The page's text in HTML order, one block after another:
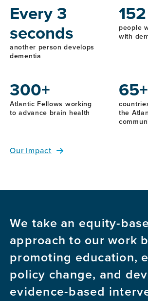
Every 3
seconds
another person develops
dementia
people
with
300+
Atlantic Fellows working
to advance brain health
65+
the
Our Impact
We take an equity-
approach to our work
promoting education,
policy change, and
evidence-based